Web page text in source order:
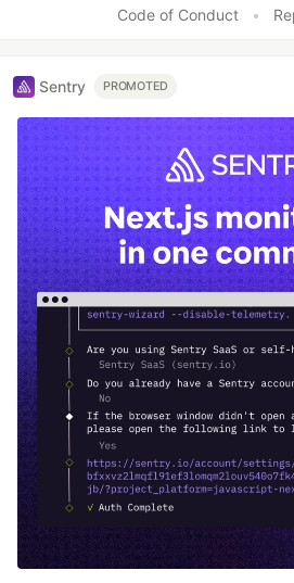
Code of Conduct •
Sentry PROMOTED